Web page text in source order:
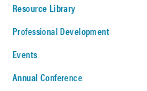
Resource Library
Professional Development
Events
Annual Conference